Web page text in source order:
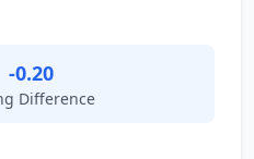
-0.20
Difference